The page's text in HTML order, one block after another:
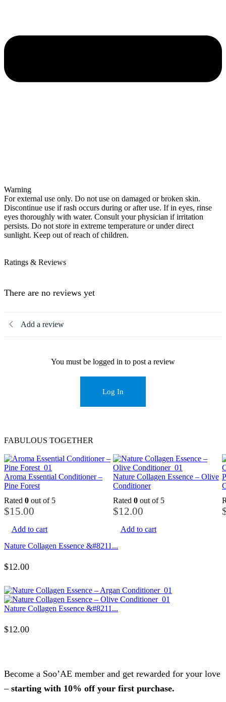
Warning
For external use only. Do not use on damaged or broken skin.
Discontinue use if rash occurs during or after use. If in eyes, rinse
eyes thoroughly with water. Consult your physician if irritation
persists. Do not store in extreme temperature or under direct
sunlight. Keep out of reach of children.
Ratings & Reviews
There are no reviews yet
Add a review
You must be logged in to post a review
Log In
FABULOUS TOGETHER
Aroma Essential Conditioner –
Pine Forest
Rated 0 out of 5
$15.00
Add to cart
Nature Collagen Essence – Olive
Conditioner
Rated 0 out of 5
$12.00
Add to cart
Nature Collagen Essence &#8211...
$12.00
Nature Collagen Essence &#8211...
$12.00
Become a Soo’AE member and get rewarded for your love
– starting with 10% off your first purchase.